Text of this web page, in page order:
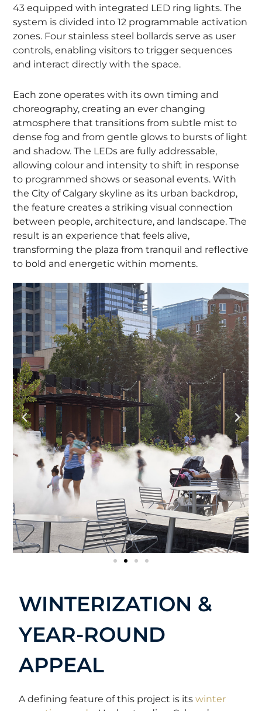
43 equipped with integrated LED ring lights. The
system is divided into 12 programmable activation
zones. Four stainless steel bollards serve as user
controls, enabling visitors to trigger sequences
and interact directly with the space.
Each zone operates with its own timing and
choreography, creating an ever changing
atmosphere that transitions from subtle mist to
dense fog and from gentle glows to bursts of light
and shadow. The LEDs are fully addressable,
allowing colour and intensity to shift in response
to programmed shows or seasonal events. With
the City of Calgary skyline as its urban backdrop,
the feature creates a striking visual connection
between people, architecture, and landscape. The
result is an experience that feels alive,
transforming the plaza from tranquil and reflective
to bold and energetic within moments.
WINTERIZATION &
YEAR-ROUND
APPEAL
A defining feature of this project is itswinter